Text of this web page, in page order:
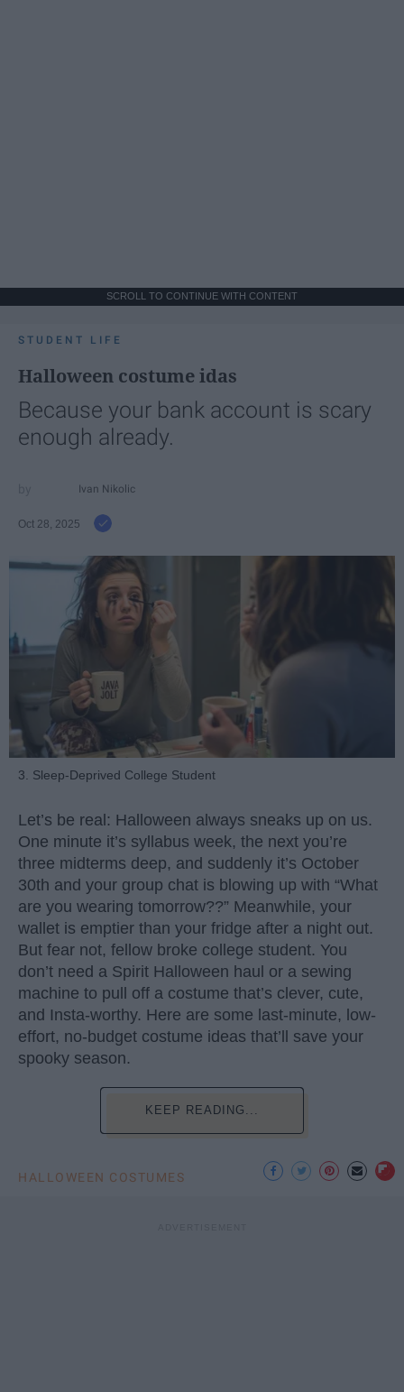
SCROLL TO CONTINUE WITH CONTENT
STUDENT LIFE
Halloween costume idas
Because your bank account is scary
enough already.
Ivan Nikolic
Oct 28, 2025
3. Sleep-Deprived College Student
Let’s be real: Halloween always sneaks up on us.
One minute it’s syllabus week, the next you’re
three midterms deep, and suddenly it’s October
30th and your group chat is blowing up with “What
are you wearing tomorrow??” Meanwhile, your
wallet is emptier than your fridge after a night out.
But fear not, fellow broke college student. You
don’t need a Spirit Halloween haul or a sewing
machine to pull off a costume that’s clever, cute,
and Insta-worthy. Here are some last-minute, low-
effort, no-budget costume ideas that’ll save your
spooky season.
KEEP READING...
HALLOWEEN COSTUMES